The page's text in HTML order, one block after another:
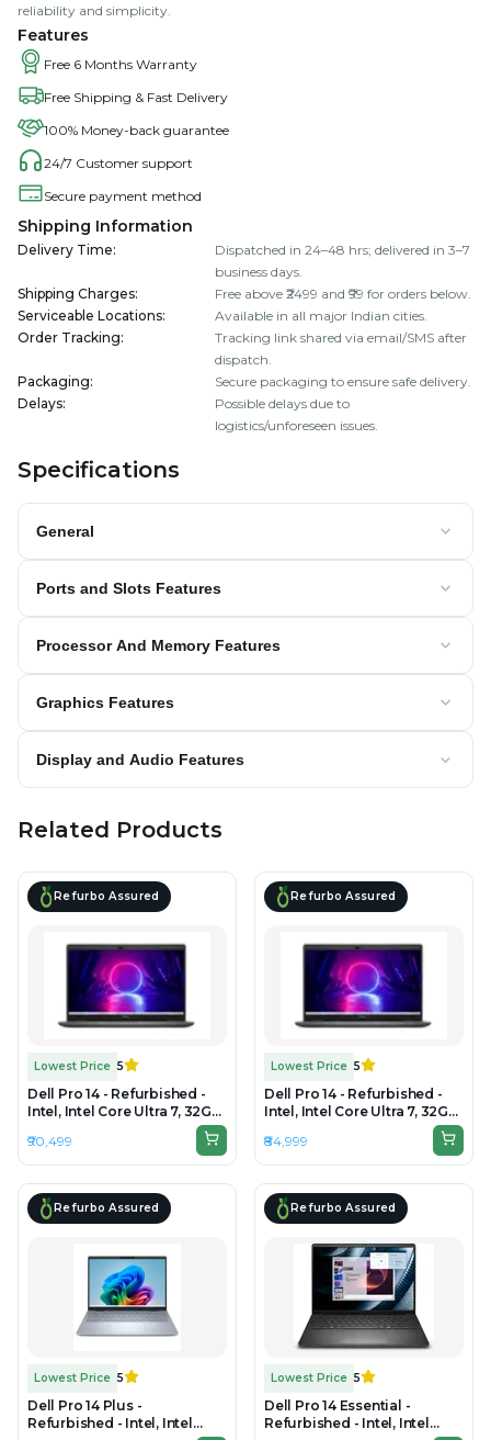
reliability and simplicity.
Features
Free 6 Months Warranty
Free Shipping & Fast Delivery
100% Money-back guarantee
24/7 Customer support
Secure payment method
Shipping Information
Delivery Time:
Dispatched in 24–48 hrs; delivered in 3–7
business days.
Shipping Charges:
Free above ₹2499 and ₹99 for orders below.
Serviceable Locations:
Available in all major Indian cities.
Order Tracking:
Tracking link shared via email/SMS after
dispatch.
Packaging:
Secure packaging to ensure safe delivery.
Delays:
Possible delays due to
logistics/unforeseen issues.
Specifications
General
Ports and Slots Features
Processor And Memory Features
Graphics Features
Display and Audio Features
Related Products
Refurbo Assured
Lowest Price 5
Dell Pro 14 - Refurbished -
Intel, Intel Core Ultra 7, 32GB
RAM DDR5, 1TB SSD, 14" 1920
x 1080
₹90,499
Refurbo Assured
Lowest Price 5
Dell Pro 14 - Refurbished -
Intel, Intel Core Ultra 7, 32GB
RAM DDR5, 512GB SSD, 14"
1920 × 1200
₹84,999
Refurbo Assured
Lowest Price 5
Dell Pro 14 Plus -
Refurbished - Intel, Intel
Refurbo Assured
Lowest Price 5
Dell Pro 14 Essential -
Refurbished - Intel, Intel